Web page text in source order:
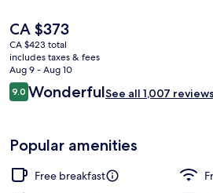
The
current
price
is
CA $373
CA $373
CA $423 total
includes taxes & fees
Aug 9 - Aug 10
Reviews
9.09.0 out of 10
WonderfulSee all 1,007 reviews
Popular amenities
Free breakfast